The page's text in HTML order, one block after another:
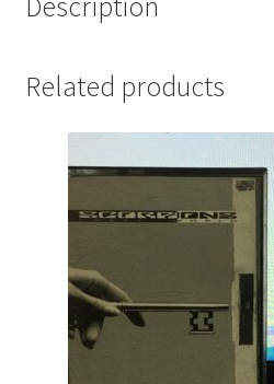
Related products